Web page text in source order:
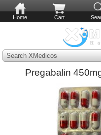
Home Cart
Search XMedicos
Pregabalin